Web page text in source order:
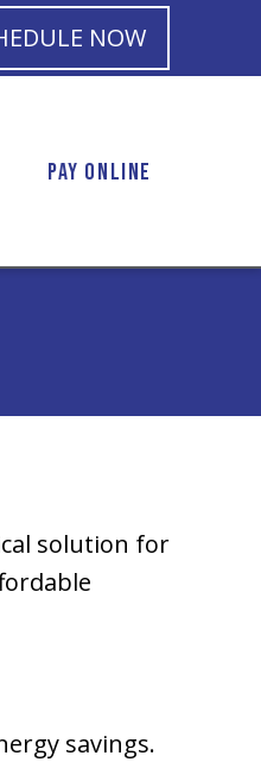
NOW
PAY ONLINE
solution for
savings.